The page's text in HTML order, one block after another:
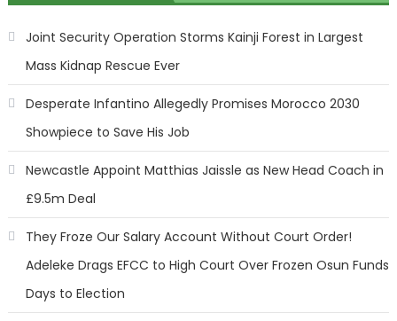
Joint Security Operation Storms Kainji Forest in Largest
Mass Kidnap Rescue Ever
Desperate Infantino Allegedly Promises Morocco 2030
Showpiece to Save His Job
Newcastle Appoint Matthias Jaissle as New Head Coach in
£9.5m Deal
They Froze Our Salary Account Without Court Order!
Adeleke Drags EFCC to High Court Over Frozen Osun Funds
Days to Election